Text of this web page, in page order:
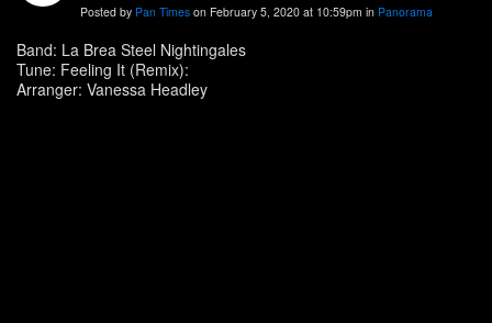
Posted by Pan Times on February 5, 2020 at 10:59pm in Panorama
Band: La Brea Steel Nightingales
Tune: Feeling It (Remix):
Arranger: Vanessa Headley